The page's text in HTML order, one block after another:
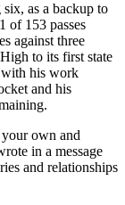
six, as a backup to
of 153 passes
against three
to its first state
his work
and his
own and
in a message
and relationships